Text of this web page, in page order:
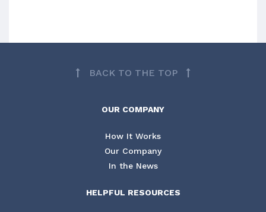
BACK TO THE TOP
OUR COMPANY
How It Works
Our Company
In the News
HELPFUL RESOURCES